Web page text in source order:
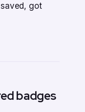
got
badges